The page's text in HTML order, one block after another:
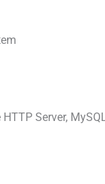
Server,